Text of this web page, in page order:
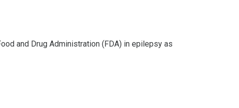
and Drug Administration (FDA) in epilepsy as